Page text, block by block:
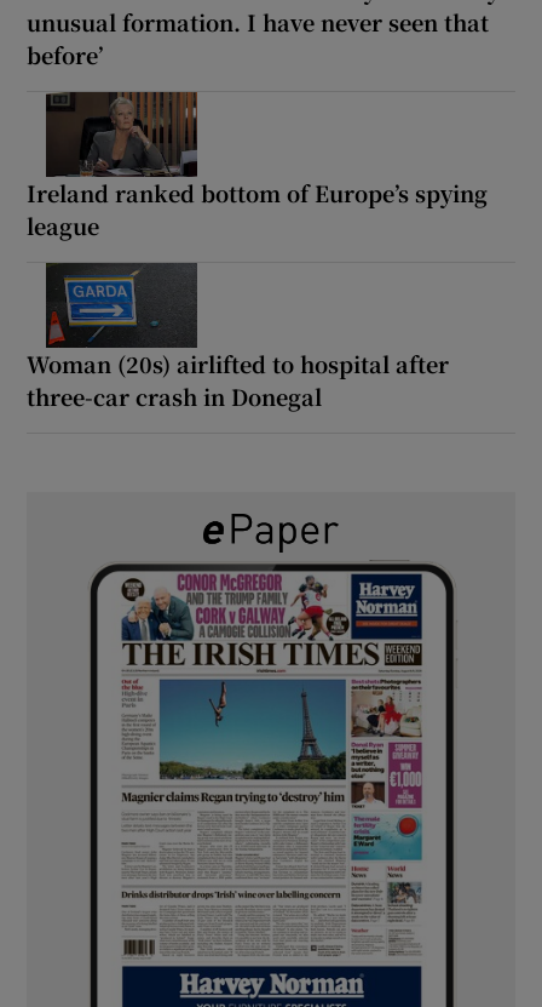
unusual formation. I have never seen that
before’
Ireland ranked bottom of Europe’s spying
league
Woman (20s) airlifted to hospital after
three-car crash in Donegal